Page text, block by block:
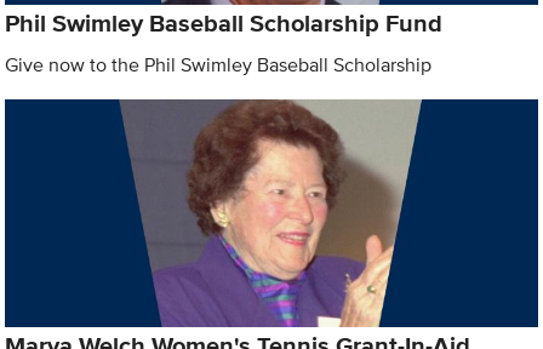
Phil Swimley Baseball Scholarship Fund
Give now to the Phil Swimley Baseball Scholarship